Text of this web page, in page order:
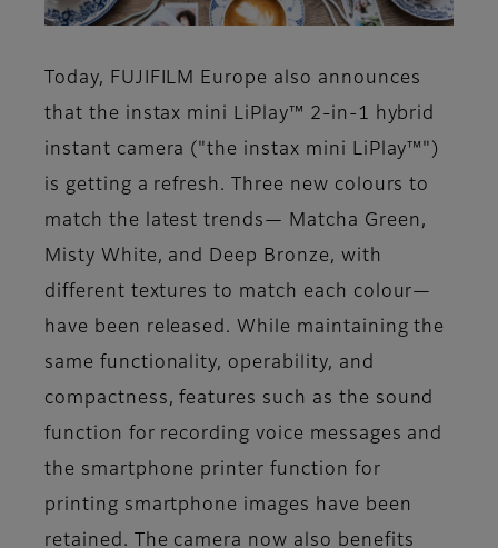
Today, FUJIFILM Europe also announces
that the instax mini LiPlay™ 2-in-1 hybrid
instant camera ("the instax mini LiPlay™")
is getting a refresh. Three new colours to
match the latest trends— Matcha Green,
Misty White, and Deep Bronze, with
different textures to match each colour—
have been released. While maintaining the
same functionality, operability, and
compactness, features such as the sound
function for recording voice messages and
the smartphone printer function for
printing smartphone images have been
retained. The camera now also benefits